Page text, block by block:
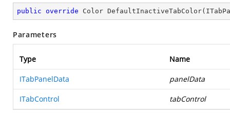
public override Color DefaultInactiveTabColor(
Parameters
Type Name
ITabPanelData panelData
ITabControl tabControl